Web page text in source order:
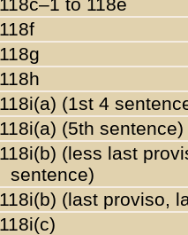
118f
118g
118h
118i(a) (1st 4
118i(a) (5th sentence)
118i(b) (less last
sentence)
118i(b) (last proviso,
118i(c)